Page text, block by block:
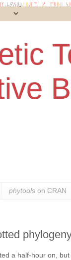
phytools on CRAN
a half-hour on,